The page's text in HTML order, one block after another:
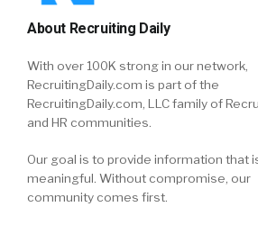
About Recruiting Daily
With over 100K strong in our network,
RecruitingDaily.com is part of the
RecruitingDaily.com, LLC family of
and HR communities.
Our goal is to provide information that
meaningful. Without compromise, our
community comes first.